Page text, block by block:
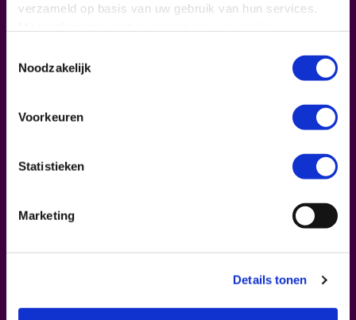
verzameld op basis van uw gebruik van hun services.
Noodzakelijk
Voorkeuren
Statistieken
Marketing
Details tonen
Congolese heritage. His latest album
Moyi
the Belgo-Congolese mix. Featured on two